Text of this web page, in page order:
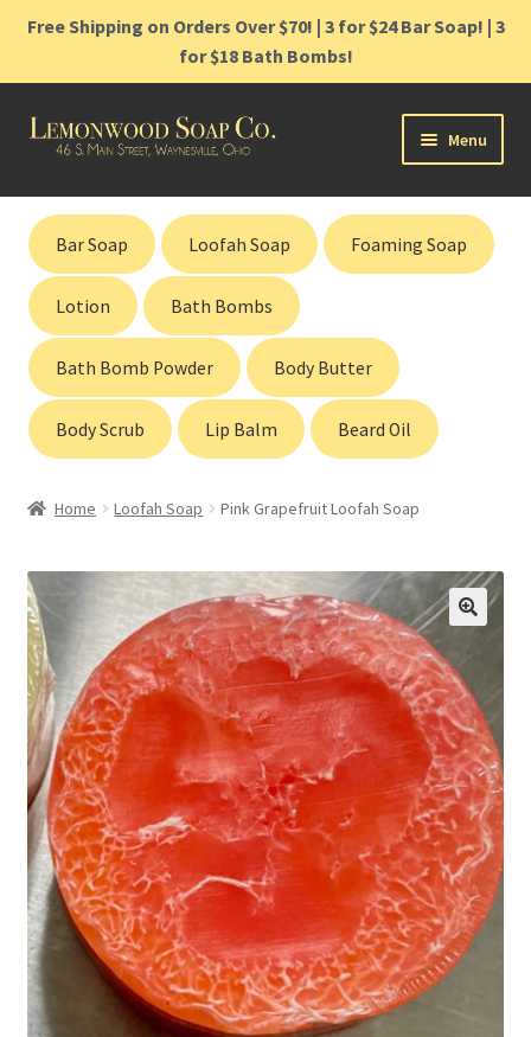
Free Shipping on Orders Over $70! | 3 for $24 Bar Soap! | 3
for $18 Bath Bombs!
Skip
Skip
Menu
Home
Shop
Cart
Contact
Gift Cards
Bar Soap Loofah Soap Foaming Soap
Lotion Bath Bombs
Bath Bomb Powder Body Butter
Body Scrub Lip Balm Beard Oil
Home Loofah Soap Pink Grapefruit Loofah Soap